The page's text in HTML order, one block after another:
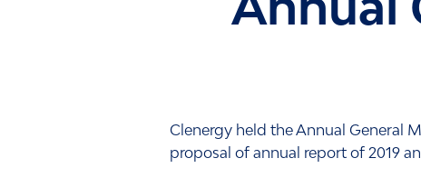
Clenergy held the Annual General
proposal of annual report of 2019